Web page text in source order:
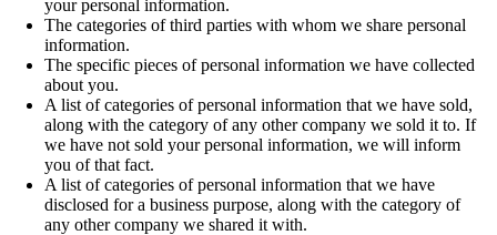
your personal information.
The categories of third parties with whom we share personal
information.
The specific pieces of personal information we have collected
about you.
A list of categories of personal information that we have sold,
along with the category of any other company we sold it to. If
we have not sold your personal information, we will inform
you of that fact.
A list of categories of personal information that we have
disclosed for a business purpose, along with the category of
any other company we shared it with.